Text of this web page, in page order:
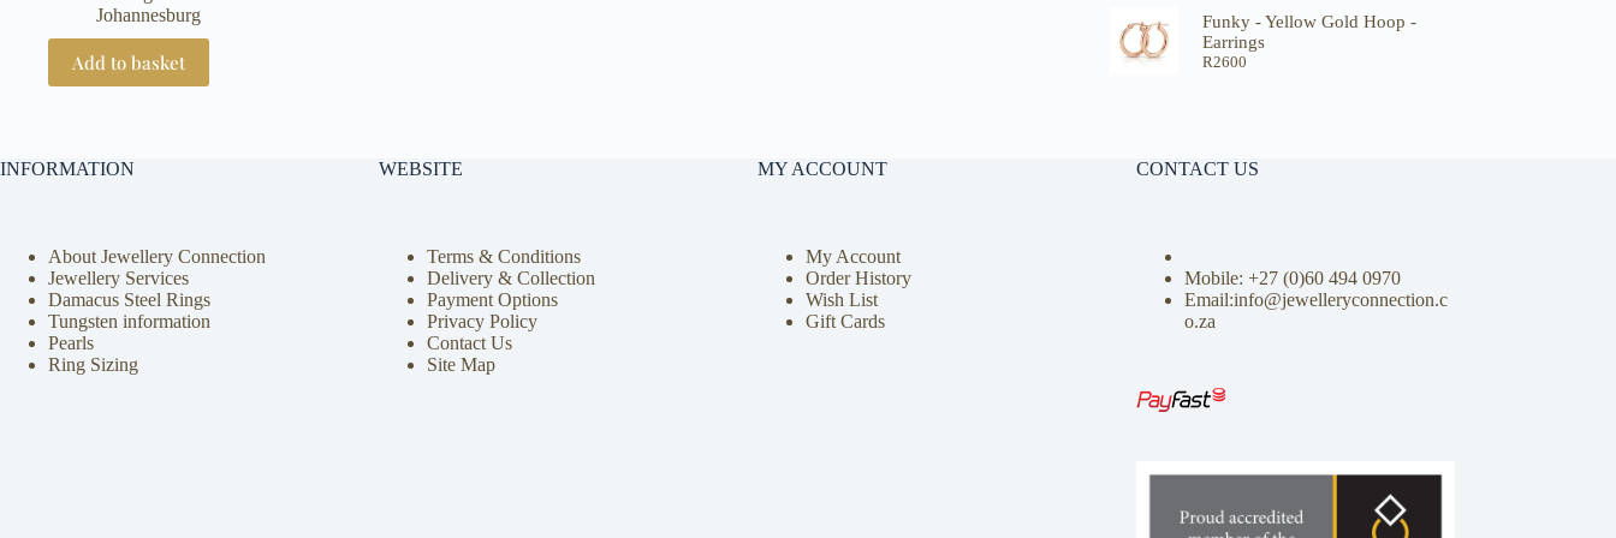
Johannesburg
Add to basket
Funky - Yellow Gold Hoop -
Earrings
R2600
INFORMATION
About Jewellery Connection
Jewellery Services
Damacus Steel Rings
Tungsten information
Pearls
Ring Sizing
WEBSITE
Terms & Conditions
Delivery & Collection
Payment Options
Privacy Policy
Contact Us
Site Map
MY ACCOUNT
My Account
Order History
Wish List
Gift Cards
CONTACT US
Mobile: +27 (0)60 494 0970
Email:info@jewelleryconnection.c
o.za